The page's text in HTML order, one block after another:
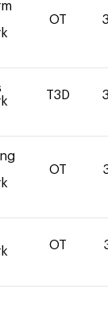
OT
T3D
OT
OT